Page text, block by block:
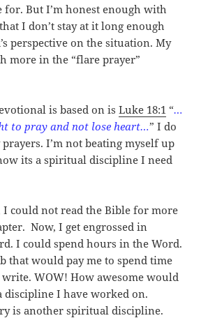
for. But I’m honest enough with
I don’t stay at it long enough
perspective on the situation. My
more in the “flare prayer”
is based on isLuke 18:1 “…
to pray and not lose heart…” I do
I’m not beating myself up
its a spiritual discipline I need
I could not read the Bible for more
Now, I get engrossed in
I could spend hours in the Word.
that would pay me to spend time
WOW! How awesome would
discipline I have worked on.
is another spiritual discipline.